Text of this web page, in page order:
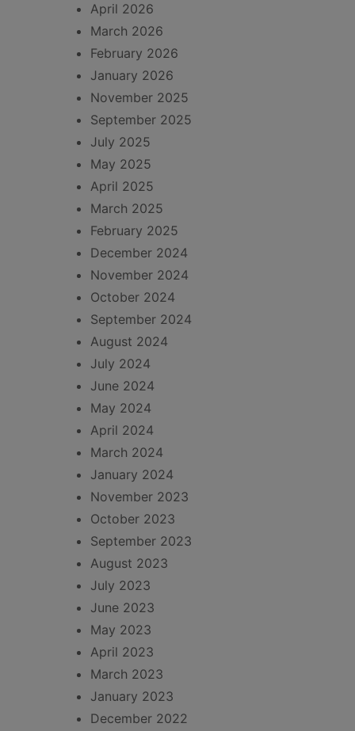
April 2026
March 2026
February 2026
January 2026
November 2025
September 2025
July 2025
May 2025
April 2025
March 2025
February 2025
December 2024
November 2024
October 2024
September 2024
August 2024
July 2024
June 2024
May 2024
April 2024
March 2024
January 2024
November 2023
October 2023
September 2023
August 2023
July 2023
June 2023
May 2023
April 2023
March 2023
January 2023
December 2022